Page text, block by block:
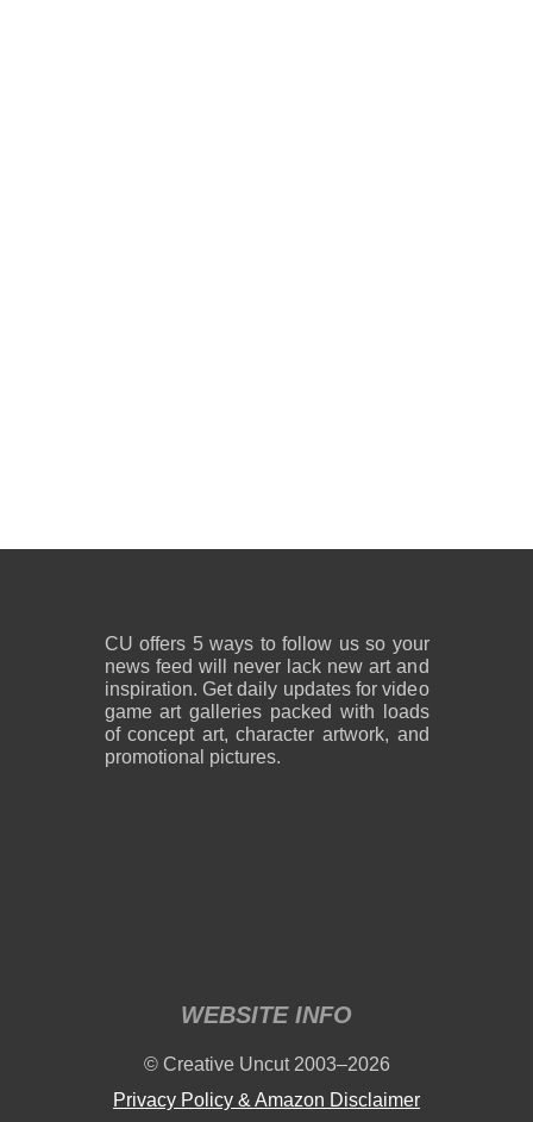
CU offers 5 ways to follow us so your
news feed will never lack new art and
inspiration. Get daily updates for video
game art galleries packed with loads
of concept art, character artwork, and
promotional pictures.
WEBSITE INFO
© Creative Uncut 2003–2026
Privacy Policy & Amazon Disclaimer